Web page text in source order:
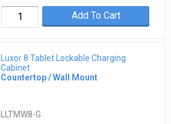
Add To Cart
Luxor 8 Tablet Lockable Charging
Cabinet
Countertop / Wall Mount
LLTMW8-G